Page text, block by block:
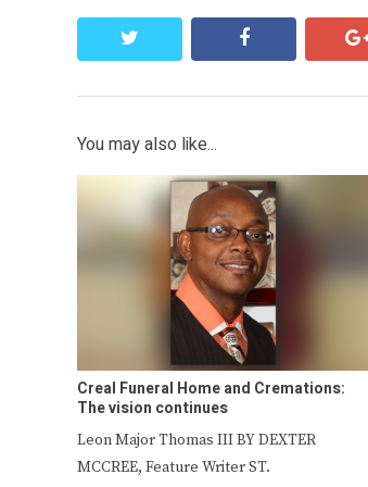
facebook
You may also like...
Creal Funeral Home and Cremations:
The vision continues
Leon Major Thomas III BY DEXTER
MCCREE, Feature Writer ST.